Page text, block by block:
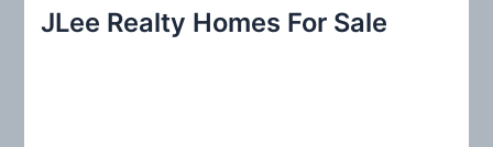
c
JLee Realty Homes For Sale